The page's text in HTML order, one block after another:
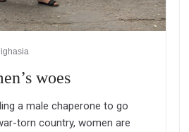
woes
a male chaperone to go
torn country, women are